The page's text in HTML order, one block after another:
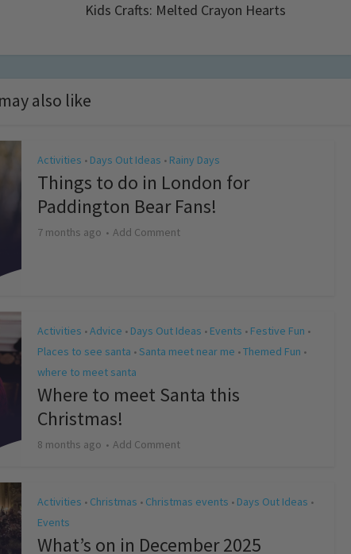
Kids Crafts: Melted Crayon Hearts
also like
Activities • Days Out Ideas • Rainy Days
Things to do in London for
Paddington Bear Fans!
7 months ago Add Comment
Activities • Advice • Days Out Ideas • Events • Festive Fun •
Places to see santa • Santa meet near me • Themed Fun •
where to meet santa
Where to meet Santa this
Christmas!
8 months ago Add Comment
Activities • Christmas • Christmas events • Days Out Ideas •
Events
What’s on in December 2025